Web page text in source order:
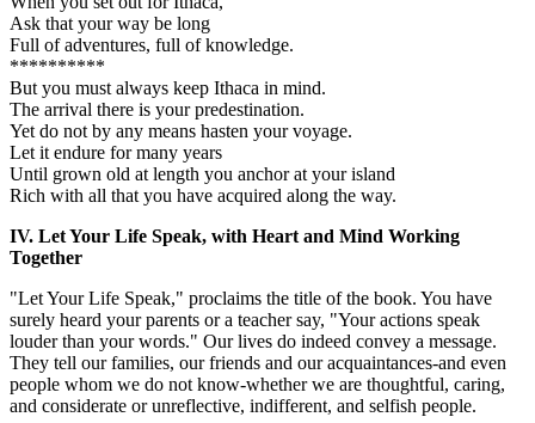
Ask that your way be long
Full of adventures, full of knowledge.
**********
But you must always keep Ithaca in mind.
The arrival there is your predestination.
Yet do not by any means hasten your voyage.
Let it endure for many years
Until grown old at length you anchor at your island
Rich with all that you have acquired along the way.
IV. Let Your Life Speak, with Heart and Mind Working
Together
"Let Your Life Speak," proclaims the title of the book. You have
surely heard your parents or a teacher say, "Your actions speak
louder than your words." Our lives do indeed convey a message.
They tell our families, our friends and our acquaintances-and even
people whom we do not know-whether we are thoughtful, caring,
and considerate or unreflective, indifferent, and selfish people.